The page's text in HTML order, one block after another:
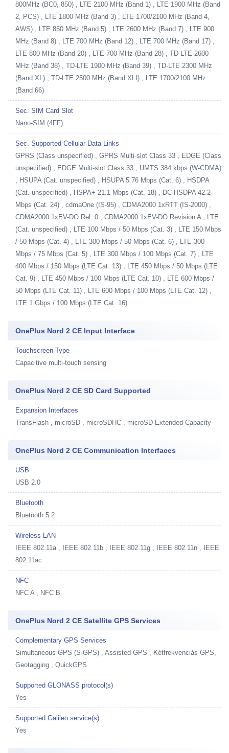
800MHz (BC0, 850) , LTE 2100 MHz (Band 1) , LTE 1900 MHz (Band
2, PCS) , LTE 1800 MHz (Band 3) , LTE 1700/2100 MHz (Band 4,
AWS) , LTE 850 MHz (Band 5) , LTE 2600 MHz (Band 7) , LTE 900
MHz (Band 8) , LTE 700 MHz (Band 12) , LTE 700 MHz (Band 17) ,
LTE 800 MHz (Band 20) , LTE 700 MHz (Band 28) , TD-LTE 2600
MHz (Band 38) , TD-LTE 1900 MHz (Band 39) , TD-LTE 2300 MHz
(Band XL) , TD-LTE 2500 MHz (Band XLI) , LTE 1700/2100 MHz
(Band 66)
Sec. SIM Card Slot
Nano-SIM (4FF)
Sec. Supported Cellular Data Links
GPRS (Class unspecified) , GPRS Multi-slot Class 33 , EDGE (Class
unspecified) , EDGE Multi-slot Class 33 , UMTS 384 kbps (W-CDMA)
, HSUPA (Cat. unspecified) , HSUPA 5.76 Mbps (Cat. 6) , HSDPA
(Cat. unspecified) , HSPA+ 21.1 Mbps (Cat. 18) , DC-HSDPA 42.2
Mbps (Cat. 24) , cdmaOne (IS-95) , CDMA2000 1xRTT (IS-2000) ,
CDMA2000 1xEV-DO Rel. 0 , CDMA2000 1xEV-DO Revision A , LTE
(Cat. unspecified) , LTE 100 Mbps / 50 Mbps (Cat. 3) , LTE 150 Mbps
/ 50 Mbps (Cat. 4) , LTE 300 Mbps / 50 Mbps (Cat. 6) , LTE 300
Mbps / 75 Mbps (Cat. 5) , LTE 300 Mbps / 100 Mbps (Cat. 7) , LTE
400 Mbps / 150 Mbps (LTE Cat. 13) , LTE 450 Mbps / 50 Mbps (LTE
Cat. 9) , LTE 450 Mbps / 100 Mbps (LTE Cat. 10) , LTE 600 Mbps /
50 Mbps (LTE Cat. 11) , LTE 600 Mbps / 100 Mbps (LTE Cat. 12) ,
LTE 1 Gbps / 100 Mbps (LTE Cat. 16)
OnePlus Nord 2 CE Input Interface
Touchscreen Type
Capacitive multi-touch sensing
OnePlus Nord 2 CE SD Card Supported
Expansion Interfaces
TransFlash , microSD , microSDHC , microSD Extended Capacity
OnePlus Nord 2 CE Communication Interfaces
USB
USB 2.0
Bluetooth
Bluetooth 5.2
Wireless LAN
IEEE 802.11a , IEEE 802.11b , IEEE 802.11g , IEEE 802.11n , IEEE
802.11ac
NFC
NFC A , NFC B
OnePlus Nord 2 CE Satellite GPS Services
Complementary GPS Services
Simultaneous GPS (S-GPS) , Assisted GPS , Kétfrekvenciás GPS,
Geotagging , QuickGPS
Supported GLONASS protocol(s)
Yes
Supported Galileo service(s)
Yes